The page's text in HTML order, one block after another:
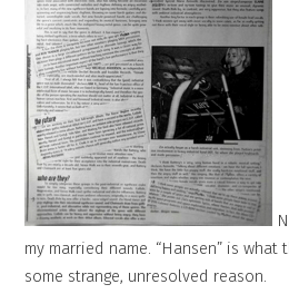
my married name. “Hansen” is
some strange, unresolved reason.